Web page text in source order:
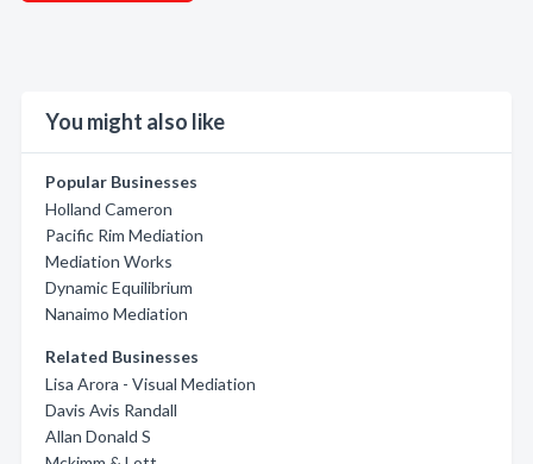
You might also like
Popular Businesses
Holland Cameron
Pacific Rim Mediation
Mediation Works
Dynamic Equilibrium
Nanaimo Mediation
Related Businesses
Lisa Arora - Visual Mediation
Davis Avis Randall
Allan Donald S